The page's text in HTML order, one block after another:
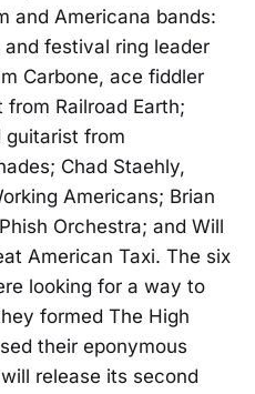
and Americana bands:
festival ring leader
Carbone, ace fiddler
Railroad Earth;
guitarist from
Chad Staehly,
Americans; Brian
Orchestra; and Will
American Taxi. The six
looking for a way to
formed The High
their eponymous
release its second